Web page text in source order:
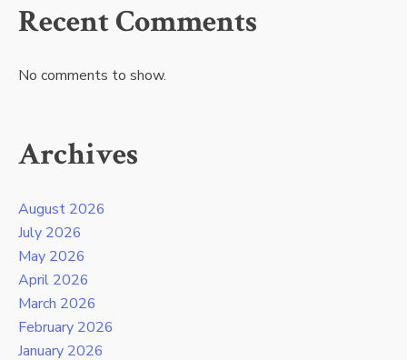
Recent Comments
No comments to show.
Archives
August 2026
July 2026
May 2026
April 2026
March 2026
February 2026
January 2026